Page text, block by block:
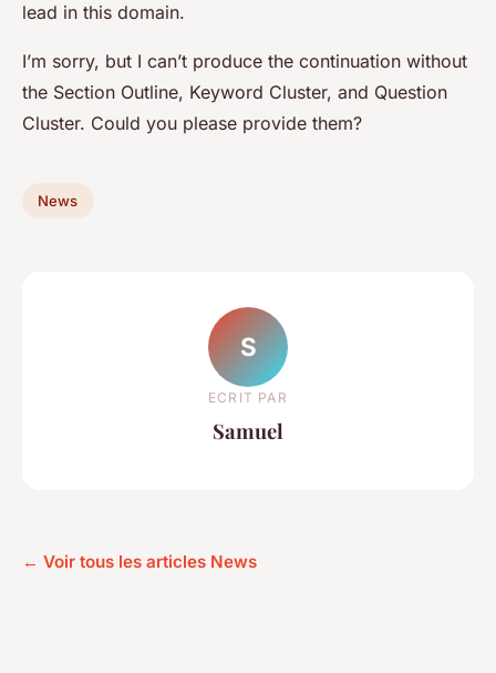
lead in this domain.
I’m sorry, but I can’t produce the continuation without
the Section Outline, Keyword Cluster, and Question
Cluster. Could you please provide them?
News
S
ECRIT PAR
Samuel
← Voir tous les articles News